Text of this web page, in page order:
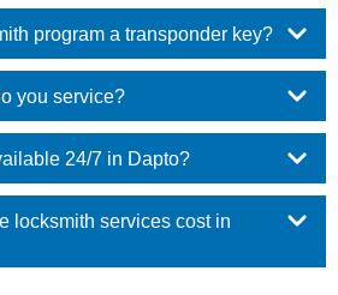
program a transponder key?
you service?
24/7 in Dapto?
locksmith services cost in